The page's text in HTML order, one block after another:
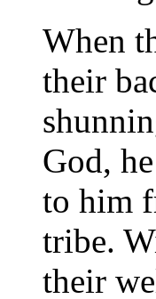
When
their
God,
to him
tribe.
their